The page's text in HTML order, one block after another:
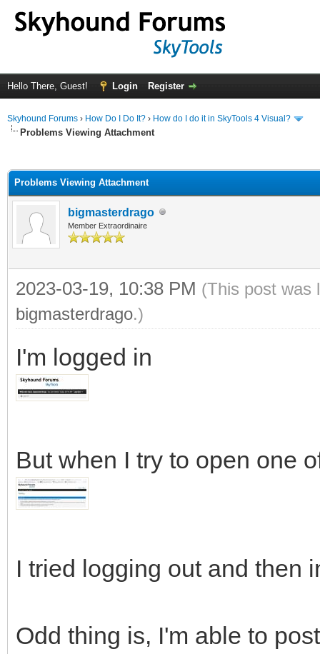
Hello There, Guest! Login Register
Skyhound Forums › How Do I Do It? › How do I do it in SkyTools 4 Visual?
Problems Viewing Attachment
Problems Viewing Attachment
bigmasterdrago
Member Extraordinaire
2023-03-19, 10:38 PM (This post was
bigmasterdrago.)
I'm logged in
But when I try to open one
I tried logging out and then
Odd thing is, I'm able to